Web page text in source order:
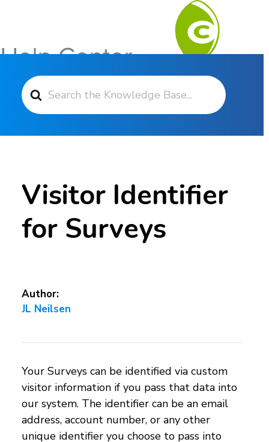
Search For
Visitor Identifier
for Surveys
Author:
JL Neilsen
Your Surveys can be identified via custom
visitor information if you pass that data into
our system. The identifier can be an email
address, account number, or any other
unique identifier you choose to pass into